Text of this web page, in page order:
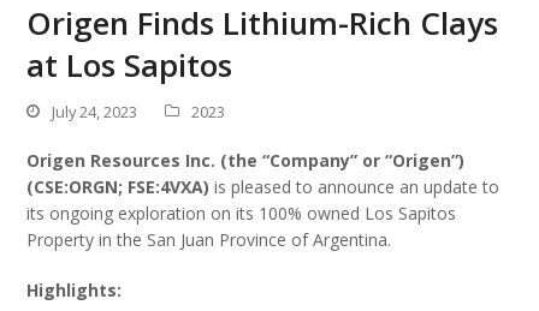
Origen Finds Lithium-Rich Clays
at Los Sapitos
July 24, 2023 2023
Origen Resources Inc. (the “Company” or “Origen”)
(CSE:ORGN; FSE:4VXA) is pleased to announce an update to
its ongoing exploration on its 100% owned Los Sapitos
Property in the San Juan Province of Argentina.
Highlights: